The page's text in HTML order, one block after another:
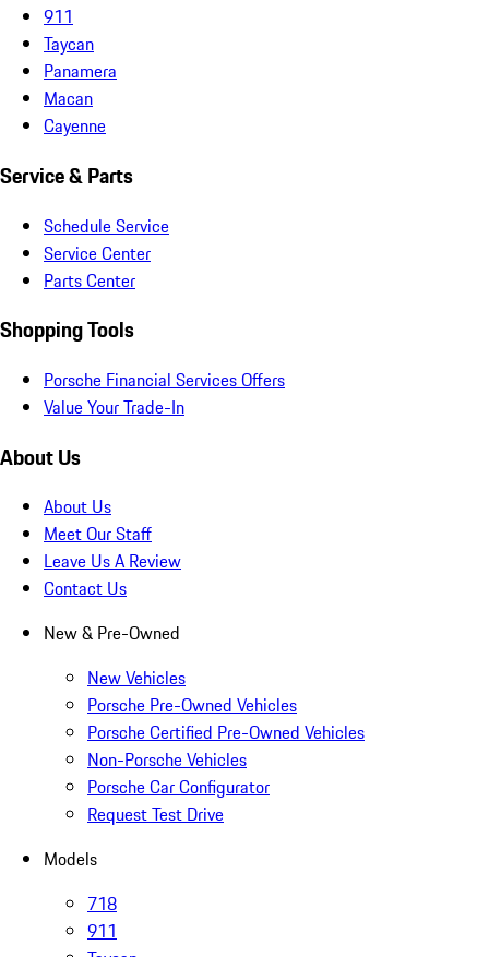
911
Taycan
Panamera
Macan
Cayenne
Service & Parts
Schedule Service
Service Center
Parts Center
Shopping Tools
Porsche Financial Services Offers
Value Your Trade-In
About Us
About Us
Meet Our Staff
Leave Us A Review
Contact Us
New & Pre-Owned
New Vehicles
Porsche Pre-Owned Vehicles
Porsche Certified Pre-Owned Vehicles
Non-Porsche Vehicles
Porsche Car Configurator
Request Test Drive
Models
718
911